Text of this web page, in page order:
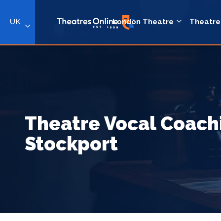
UK London Theatre Theatre
Theatre Vocal
Stockport